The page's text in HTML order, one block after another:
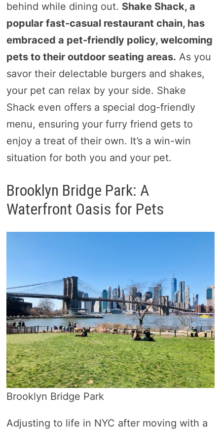
behind while dining out. Shake Shack, a
popular fast-casual restaurant chain, has
embraced a pet-friendly policy, welcoming
pets to their outdoor seating areas. As you
savor their delectable burgers and shakes,
your pet can relax by your side. Shake
Shack even offers a special dog-friendly
menu, ensuring your furry friend gets to
enjoy a treat of their own. It’s a win-win
situation for both you and your pet.
Brooklyn Bridge Park: A
Waterfront Oasis for Pets
Brooklyn Bridge Park
Adjusting to life in NYC after moving with a